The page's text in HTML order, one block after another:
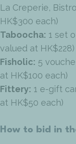
La Creperie,
HK$300 each)
Taboocha: 1 set
valued at HK$228)
Fisholic: 5
at HK$100 each)
Fittery: 1 e-gift
at HK$50 each)
How to bid in